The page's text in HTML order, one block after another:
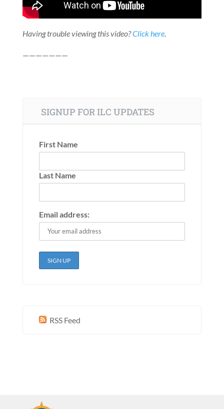
Having trouble viewing this video?Click here.
———————
SIGNUP FOR ILC UPDATES
First Name
Last Name
Email address:
RSS Feed